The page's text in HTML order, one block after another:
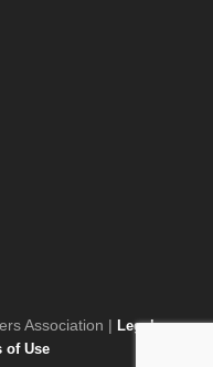
Association | Legal
of Use